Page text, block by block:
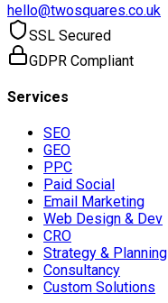
hello@twosquares.co.uk
SSL Secured
GDPR Compliant
Services
SEO
GEO
PPC
Paid Social
Email Marketing
Web Design & Dev
CRO
Strategy & Planning
Consultancy
Custom Solutions